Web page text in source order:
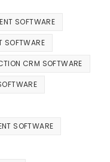
SOFTWARE
SOFTWARE
CRM SOFTWARE
SOFTWARE